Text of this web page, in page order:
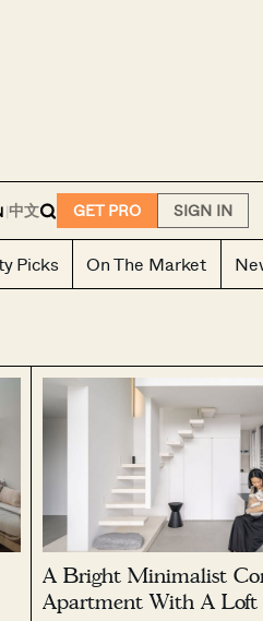
|中文 GET PRO SIGN IN
Picks On The Market
A Bright Minimalist
Apartment With A Loft